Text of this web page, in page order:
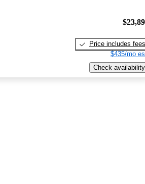
Price includes fees
$435/mo
Check availability